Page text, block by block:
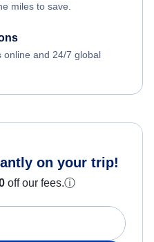
miles to save.
online and 24/7 global
on your trip!
off our fees.ⓘ